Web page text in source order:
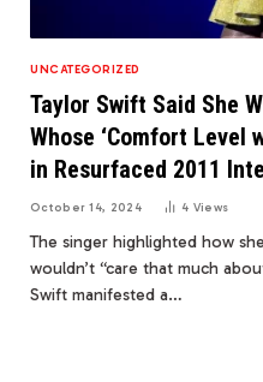
UNCATEGORIZED
Taylor Swift Said She
Whose ‘Comfort Level
in Resurfaced 2011
October 14, 2024 4 Views
The singer highlighted how
wouldn’t “care that much
Swift manifested a…